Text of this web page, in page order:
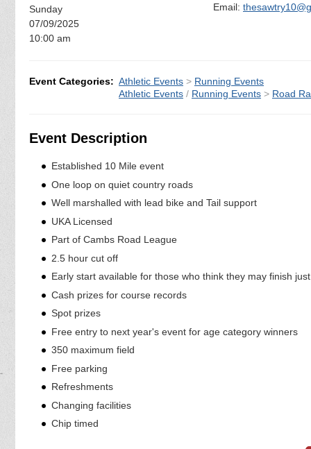
Sunday
07/09/2025
10:00 am
Email:
Event Categories: Athletic Events > Running Events
Athletic Events / Running Events > Road
Event Description
Established 10 Mile event
One loop on quiet country roads
Well marshalled with lead bike and Tail support
UKA Licensed
Part of Cambs Road League
2.5 hour cut off
Early start available for those who think they may finish
Cash prizes for course records
Spot prizes
Free entry to next year's event for age category winners
350 maximum field
Free parking
Refreshments
Changing facilities
Chip timed